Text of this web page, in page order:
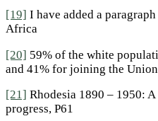
[19] I have added a
Africa
[20] 59% of the white
and 41% for joining the
[21] Rhodesia 1890 – 1950:
progress, P61